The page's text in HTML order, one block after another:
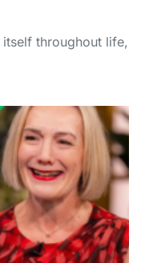
throughout life,